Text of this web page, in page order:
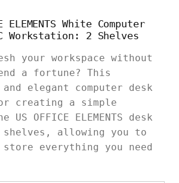
ELEMENTS White Computer
Workstation: 2 Shelves
your workspace without
a fortune? This
elegant computer desk
creating a simple
OFFICE ELEMENTS desk
shelves, allowing you to
store everything you need